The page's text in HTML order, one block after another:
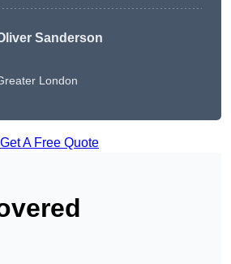
Sanderson
London
Get A Free Quote